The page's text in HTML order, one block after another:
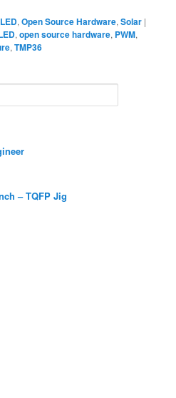
LED,Open Source Hardware,Solar |
,open source hardware, PWM,
,TMP36
– TQFP Jig